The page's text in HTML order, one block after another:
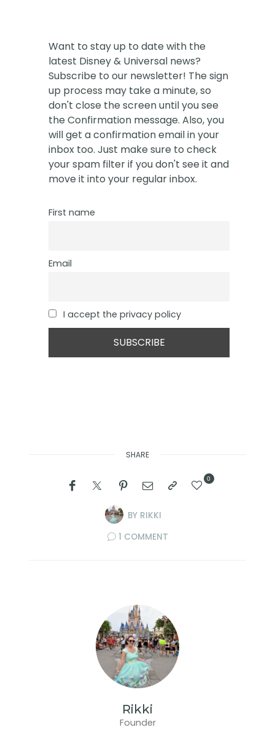
Want to stay up to date with the
latest Disney & Universal news?
Subscribe to our newsletter! The sign
up process may take a minute, so
don't close the screen until you see
the Confirmation message. Also, you
will get a confirmation email in your
inbox too. Just make sure to check
your spam filter if you don't see it and
move it into your regular inbox.
First name
Email
I accept the privacy policy
SHARE
BY RIKKI
0
1 COMMENT
Rikki
Founder